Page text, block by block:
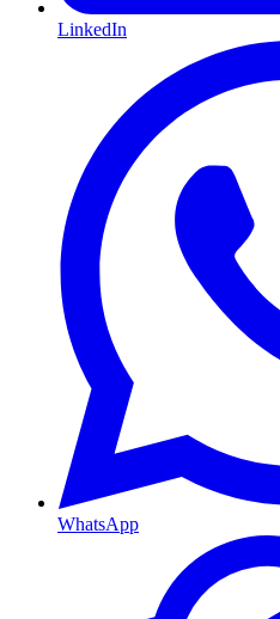
LinkedIn
WhatsApp